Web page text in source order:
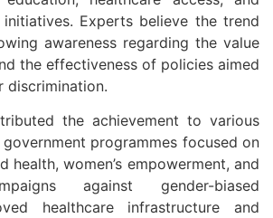
initiatives. Experts believe the trend
awareness regarding the value
the effectiveness of policies aimed
discrimination.
the achievement to various
programmes focused on
health, women’s empowerment, and
against gender-biased
healthcare infrastructure and